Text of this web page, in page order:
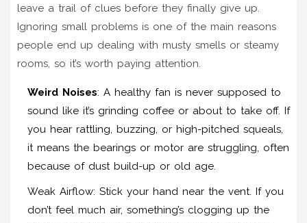
leave a trail of clues before they finally give up.
Ignoring small problems is one of the main reasons
people end up dealing with musty smells or steamy
rooms, so it’s worth paying attention.
Weird Noises: A healthy fan is never supposed to
sound like it’s grinding coffee or about to take off. If
you hear rattling, buzzing, or high-pitched squeals,
it means the bearings or motor are struggling, often
because of dust build-up or old age.
Weak Airflow: Stick your hand near the vent. If you
don’t feel much air, something’s clogging up the